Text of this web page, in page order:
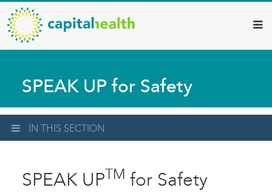
Skip
to
main
content
Capital
Health
–
Diagnostic
Services
Updates
SPEAK UP for Safety
IN THIS SECTION
SPEAK UPTM for Safety